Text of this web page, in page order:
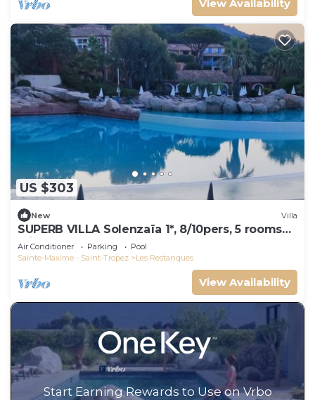
View Availability
US $303
New Villa
SUPERB VILLA Solenzaïa 1*, 8/10pers, 5 rooms
Clim, DOMAINE DES RESTANQUES
Air Conditioner Parking
Pool
Sainte-Maxime - Saint-Tropez
Les Restanques
View Availability
Start Earning Rewards to Use on Vrbo